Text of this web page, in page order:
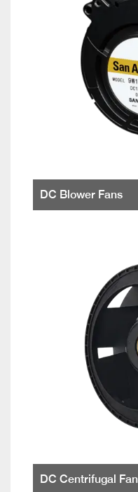
DC Blower Fans
DC Centrifugal